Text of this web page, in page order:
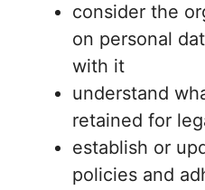
consider the
on personal
with it
understand
retained for
establish or
policies and